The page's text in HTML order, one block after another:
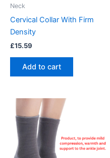
Neck
Cervical Collar With Firm
Density
£15.59
Add to cart
multiple
variants.